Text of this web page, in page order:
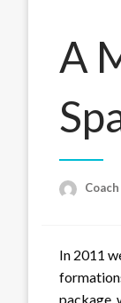
A
In 2011
package,